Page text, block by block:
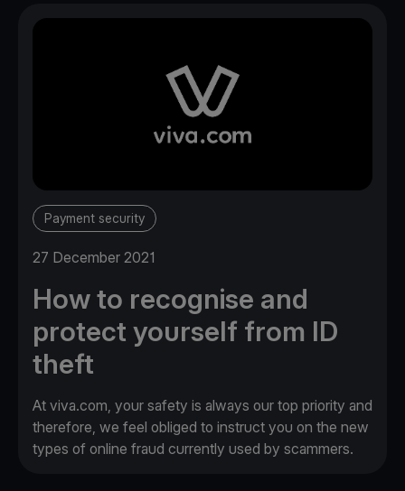
Payment security
27 December 2021
How to recognise and
protect yourself from ID
theft
At viva.com, your safety is always our top priority and
therefore, we feel obliged to instruct you on the new
types of online fraud currently used by scammers.